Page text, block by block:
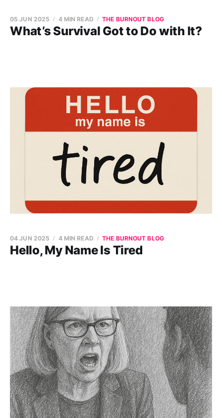
What’s Survival Got to Do with It?
05 JUN 2025 4 MIN READ THE BURNOUT BLOG
Hello, My Name Is Tired
04 JUN 2025 4 MIN READ THE BURNOUT BLOG